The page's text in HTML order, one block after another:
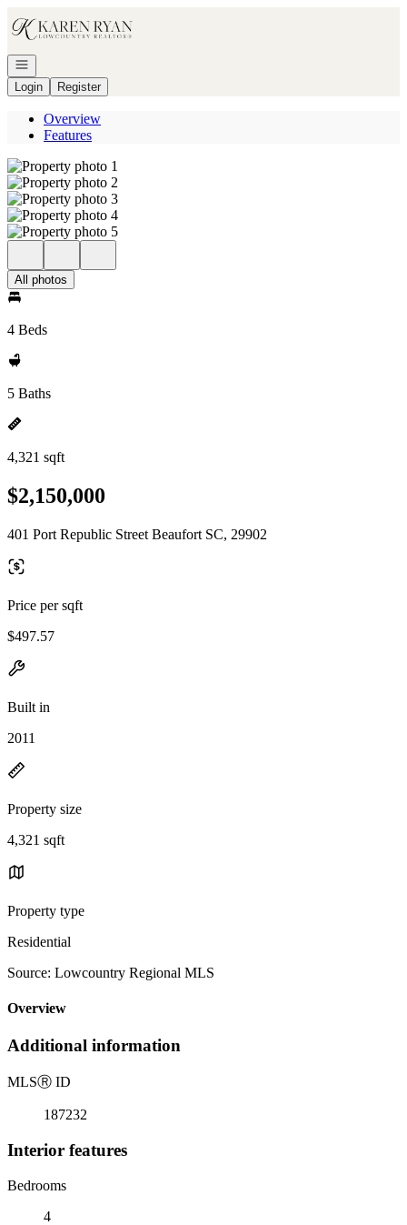
Open navigation
Login
Register
Overview
Features
All photos
4 Beds
5 Baths
4,321 sqft
$2,150,000
401 Port Republic Street Beaufort SC, 29902
Price per sqft
$497.57
Built in
2011
Property size
4,321 sqft
Property type
Residential
Source: Lowcountry Regional MLS
Overview
Additional information
MLSⓇ ID
187232
Interior features
Bedrooms
4